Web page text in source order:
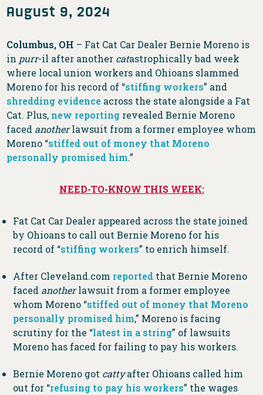
August 9, 2024
Columbus, OH – Fat Cat Car Dealer Bernie Moreno is
in purr-il after another catastrophically bad week
where local union workers and Ohioans slammed
Moreno for his record of “stiffing workers” and
shredding evidence across the state alongside a Fat
Cat. Plus, new reporting revealed Bernie Moreno
faced anotherlawsuit from a former employee whom
Moreno “stiffed out of money that Moreno
personally promised him.”
NEED-TO-KNOW THIS WEEK:
Fat Cat Car Dealer appeared across the state joined
by Ohioans to call out Bernie Moreno for his
record of “stiffing workers” to enrich himself.
After Cleveland.com reportedthat Bernie Moreno
faced anotherlawsuit from a former employee
whom Moreno “stiffed out of money that Moreno
personally promised him,” Moreno is facing
scrutiny for the “latest in a string” of lawsuits
Moreno has faced for failing to pay his workers.
Bernie Moreno got cattyafter Ohioans called him
out for “refusing to pay his workers” the wages